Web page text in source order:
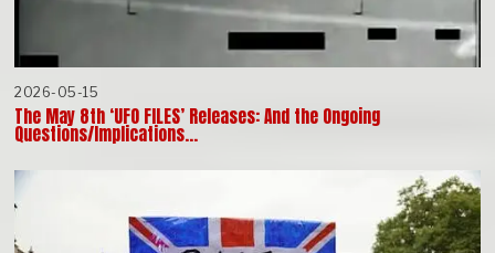
2026-05-15
The May 8th ‘UFO FILES’ Releases: And the Ongoing
Questions/Implications…